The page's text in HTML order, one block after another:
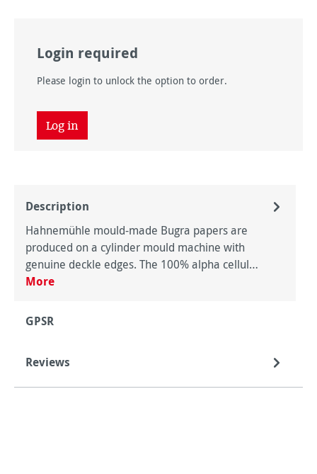
Login required
Please login to unlock the option to order.
Log in
Description
Hahnemühle mould-made Bugra papers are
produced on a cylinder mould machine with
genuine deckle edges. The 100% alpha cellul…
More
GPSR
Reviews